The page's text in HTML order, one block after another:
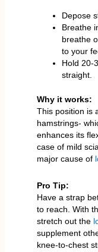
Depose
Breathe
breathe
to your
Hold 20-
straight.
Why it works:
This position is
hamstrings-
enhances its
case of mild
major cause of
Pro Tip:
Have a strap
to reach. With
stretch out the
supplement
knee-to-chest